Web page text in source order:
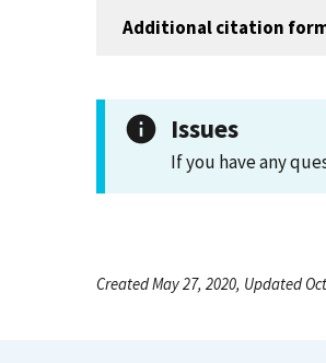
Additional citation
Issues
If you have any
Created May 27, 2020, Updated